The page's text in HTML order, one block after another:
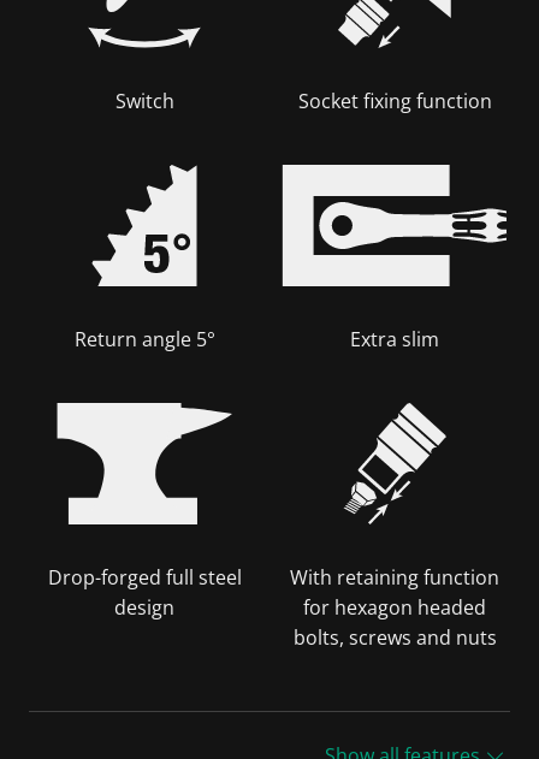
Switch Socket fixing function
Return angle 5° Extra slim
Drop-forged full steel
design
With retaining function
for hexagon headed
bolts, screws and nuts